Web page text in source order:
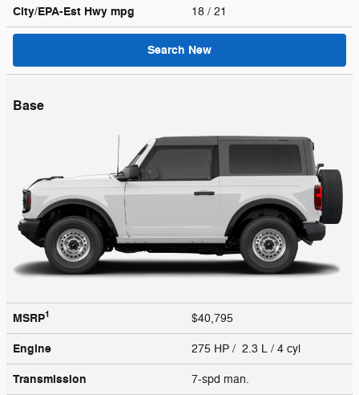
City/EPA-Est Hwy mpg 18 / 21
Search New
Base
MSRP1 $40,795
Engine 275 HP / 2.3 L / 4 cyl
Transmission 7-spd man.